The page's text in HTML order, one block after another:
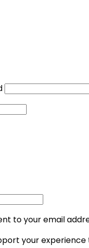
to your email
your